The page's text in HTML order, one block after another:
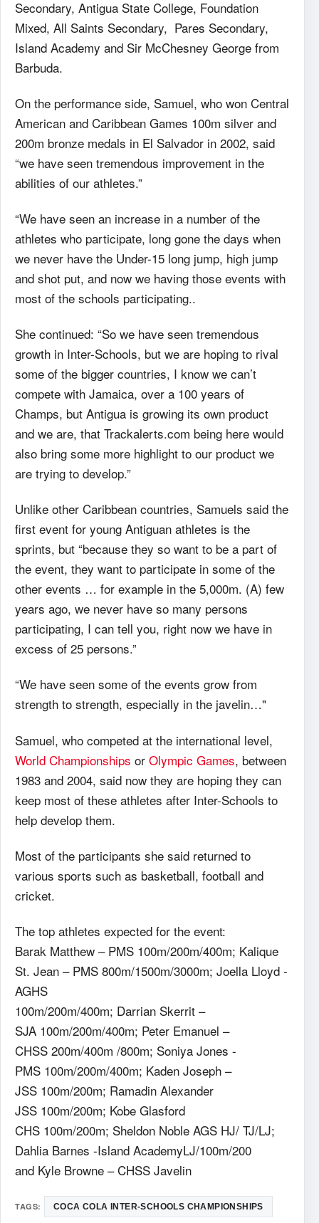
Secondary, Antigua State College, Foundation
Mixed, All Saints Secondary, Pares Secondary,
Island Academy and Sir McChesney George from
Barbuda.
On the performance side, Samuel, who won Central
American and Caribbean Games 100m silver and
200m bronze medals in El Salvador in 2002, said
“we have seen tremendous improvement in the
abilities of our athletes.”
“We have seen an increase in a number of the
athletes who participate, long gone the days when
we never have the Under-15 long jump, high jump
and shot put, and now we having those events with
most of the schools participating..
She continued: “So we have seen tremendous
growth in Inter-Schools, but we are hoping to rival
some of the bigger countries, I know we can’t
compete with Jamaica, over a 100 years of
Champs, but Antigua is growing its own product
and we are, that Trackalerts.com being here would
also bring some more highlight to our product we
are trying to develop.”
Unlike other Caribbean countries, Samuels said the
first event for young Antiguan athletes is the
sprints, but “because they so want to be a part of
the event, they want to participate in some of the
other events … for example in the 5,000m. (A) few
years ago, we never have so many persons
participating, I can tell you, right now we have in
excess of 25 persons.”
“We have seen some of the events grow from
strength to strength, especially in the javelin…"
Samuel, who competed at the international level,
World Championships or Olympic Games, between
1983 and 2004, said now they are hoping they can
keep most of these athletes after Inter-Schools to
help develop them.
Most of the participants she said returned to
various sports such as basketball, football and
cricket.
The top athletes expected for the event:
Barak Matthew – PMS 100m/200m/400m; Kalique
St. Jean – PMS 800m/1500m/3000m; Joella Lloyd -
AGHS
100m/200m/400m; Darrian Skerrit –
SJA 100m/200m/400m; Peter Emanuel –
CHSS 200m/400m /800m; Soniya Jones -
PMS 100m/200m/400m; Kaden Joseph –
JSS 100m/200m; Ramadin Alexander
JSS 100m/200m; Kobe Glasford
CHS 100m/200m; Sheldon Noble AGS HJ/ TJ/LJ;
Dahlia Barnes -Island AcademyLJ/100m/200
and Kyle Browne – CHSS Javelin
TAGS: COCA COLA INTER-SCHOOLS CHAMPIONSHIPS